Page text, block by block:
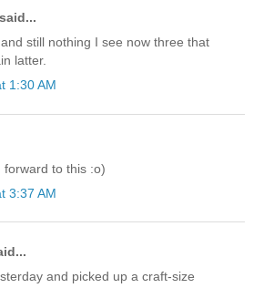
said...
still nothing I see now three that
latter.
1:30 AM
forward to this :o)
3:37 AM
and picked up a craft-size